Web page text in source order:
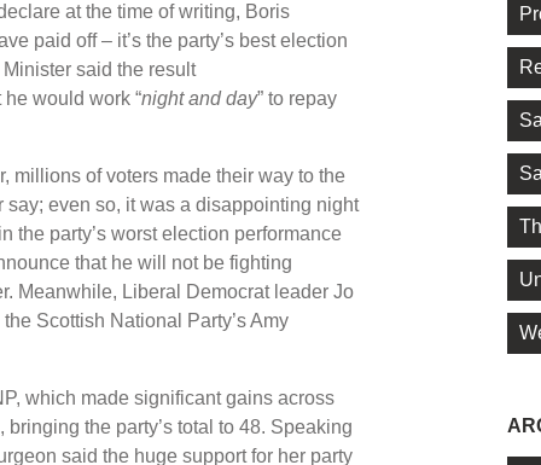
at the time of writing, Boris
paid off – it’s the party’s best election
said the result
he would work “night and day” to repay
millions of voters made their way to the
even so, it was a disappointing night
the party’s worst election performance
that he will not be fighting
Meanwhile, Liberal Democrat leader Jo
Scottish National Party’s Amy
which made significant gains across
the party’s total to 48. Speaking
said the huge support for her party